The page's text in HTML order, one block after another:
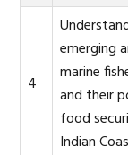
4
emerging
marine
and their
food
Indian